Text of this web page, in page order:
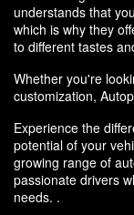
understands that
which is why they
to different tastes
Whether you're
customization,
Experience the
potential of your
growing range of
passionate drivers
needs. .